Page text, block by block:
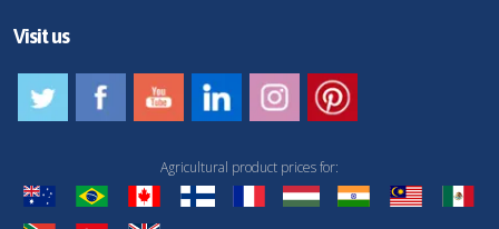
Visit us
Agricultural product prices for: